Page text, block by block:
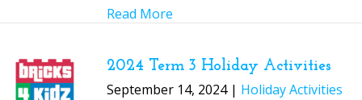
Read More
2024 Term 3 Holiday Activities
September 14, 2024 | Holiday Activities